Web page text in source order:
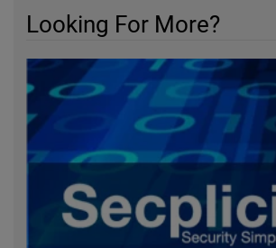
Looking For More?